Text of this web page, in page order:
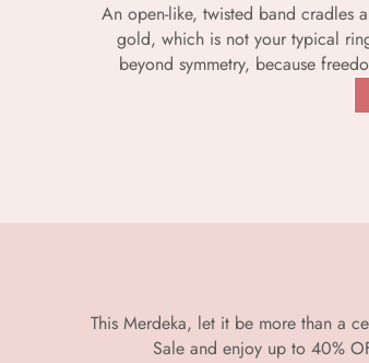
An open-like, twisted band cradles
gold, which is not your typical
beyond symmetry, because
This Merdeka, let it be more than a
Sale and enjoy up to 40%